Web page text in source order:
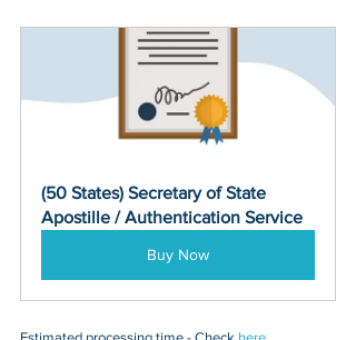
(50 States) Secretary of State
Apostille / Authentication Service
Buy Now